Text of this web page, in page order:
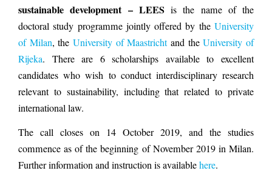
sustainable development – LEES is the name of the
doctoral study programme jointly offered by the University
of Milan, theUniversity of Maastrichtand theUniversity of
Rijeka. There are 6 scholarships available to excellent
candidates who wish to conduct interdisciplinary research
relevant to sustainability, including that related to private
international law.
The call closes on 14 October 2019, and the studies
commence as of the beginning of November 2019 in Milan.
Further information and instruction is availablehere.